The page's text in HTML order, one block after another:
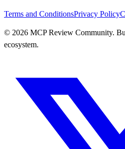
Terms and ConditionsPrivacy Policy
© 2026 MCP Review Community.
ecosystem.